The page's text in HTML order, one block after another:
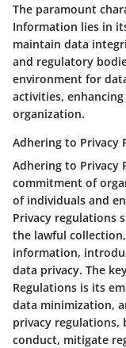
The paramount
Information lies in
maintain data
and regulatory
environment for
activities,
organization.
Adhering to Privacy
Adhering to Privacy
commitment of
of individuals and
Privacy regulations
the lawful
information,
data privacy. The
Regulations is its
data minimization,
privacy regulations,
conduct, mitigate